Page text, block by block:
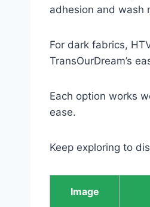
adhesion and wash
For dark fabrics,
TransOurDream’s
Each option works
ease.
Keep exploring to
Image